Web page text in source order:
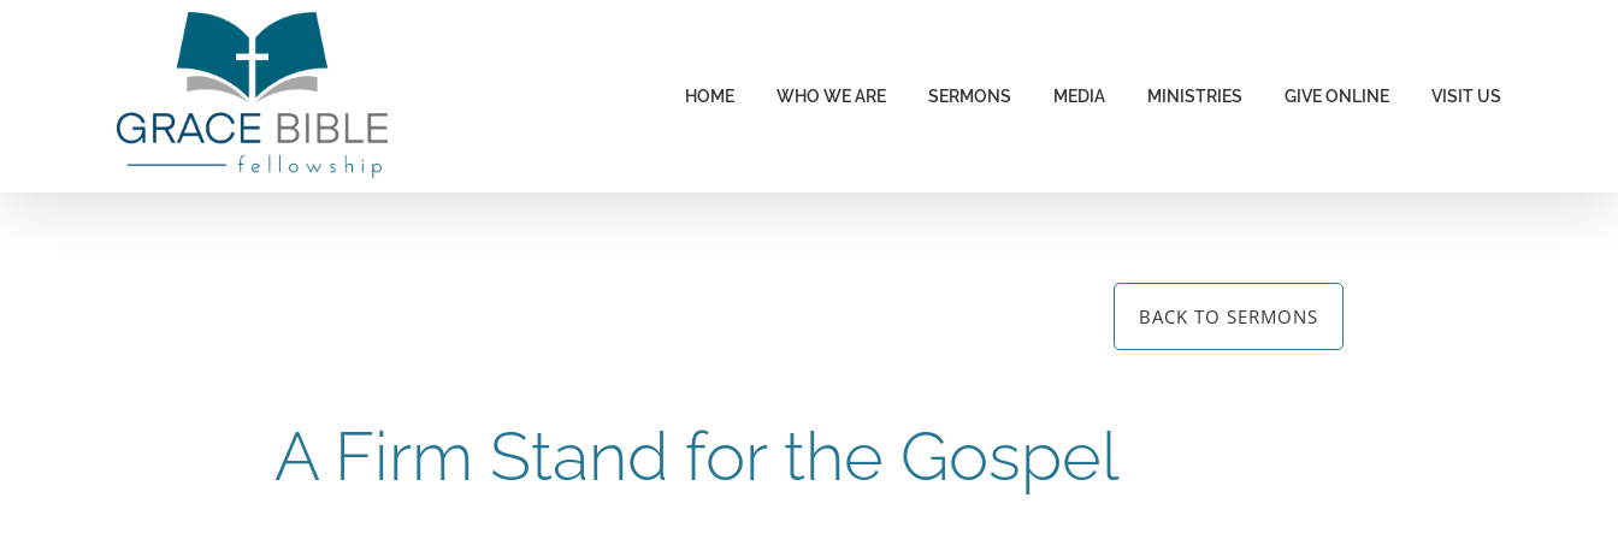
HOME WHO WE ARE SERMONS MEDIA MINISTRIES GIVE ONLINE VISIT US
BACK TO SERMONS
A Firm Stand for the Gospel